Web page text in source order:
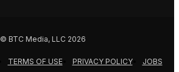
© BTC Media, LLC 2026
TERMS OF USE PRIVACY POLICY JOBS